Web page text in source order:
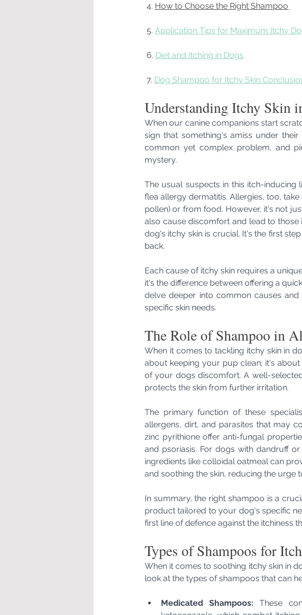
4. How to Choose the Right Shampoo
5. Application Tips for Maximum Itchy
6. Diet and Itching in Dogs
7. Dog Shampoo for Itchy Skin
Understanding Itchy Skin
When our canine companions start
sign that something's amiss under
common yet complex problem, and
mystery.
The usual suspects in this itch-inducing
flea allergy dermatitis. Allergies, too,
pollen) or from food. However, it's not
also cause discomfort and lead to
dog's itchy skin is crucial. It's the first
back.
Each cause of itchy skin requires a
it's the difference between offering a
delve deeper into common causes
specific skin needs.
The Role of Shampoo in
When it comes to tackling itchy skin in
about keeping your pup clean; it's
of your dogs discomfort. A well-
protects the skin from further irritation.
The primary function of these
allergens, dirt, and parasites that may
zinc pyrithione offer anti-fungal
and psoriasis. For dogs with dandruff
ingredients like colloidal oatmeal can
and soothing the skin, reducing the urge
In summary, the right shampoo is a
product tailored to your dog's specific
first line of defence against the itchiness
Types of Shampoos for
When it comes to soothing itchy skin in
look at the types of shampoos that can
Medicated Shampoos: These